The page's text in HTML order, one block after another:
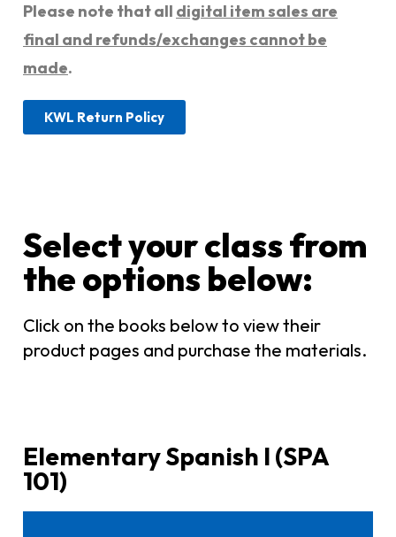
Please note that all digital item sales are
final and refunds/exchanges cannot be
made.
KWL Return Policy
Select your class from
the options below:​
Click on the books below to view their
product pages and purchase the materials.
Elementary Spanish I (SPA
101)